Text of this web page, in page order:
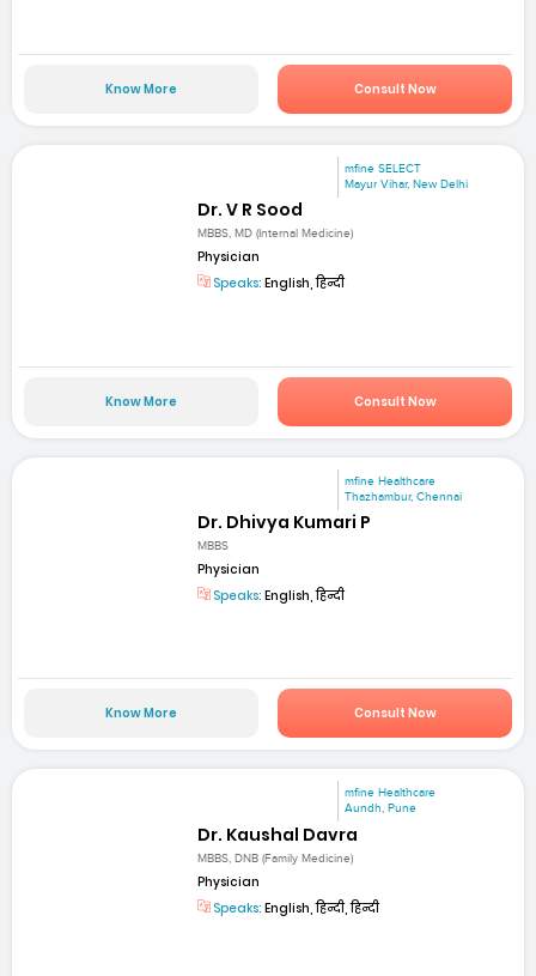
Know More Consult Now
mfine SELECT
Mayur Vihar, New Delhi
Dr. V R Sood
MBBS, MD (Internal Medicine)
Physician
Speaks: English, हिन्दी
Know More Consult Now
mfine Healthcare
Thazhambur, Chennai
Dr. Dhivya Kumari P
MBBS
Physician
Speaks: English, हिन्दी
Know More Consult Now
mfine Healthcare
Aundh, Pune
Dr. Kaushal Davra
MBBS, DNB (Family Medicine)
Physician
Speaks: English, हिन्दी, हिन्दी